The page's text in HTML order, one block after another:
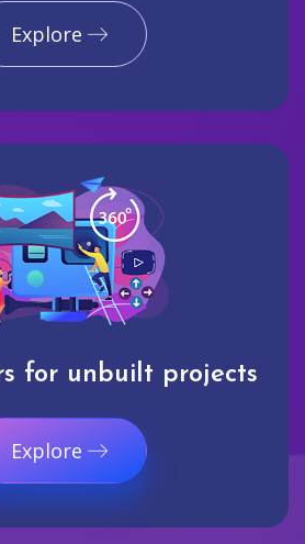
Explore
for unbuilt projects
Explore